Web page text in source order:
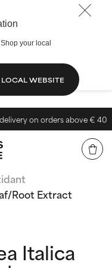
your local
WEBSITE
on orders above € 40
Root Extract
Italica